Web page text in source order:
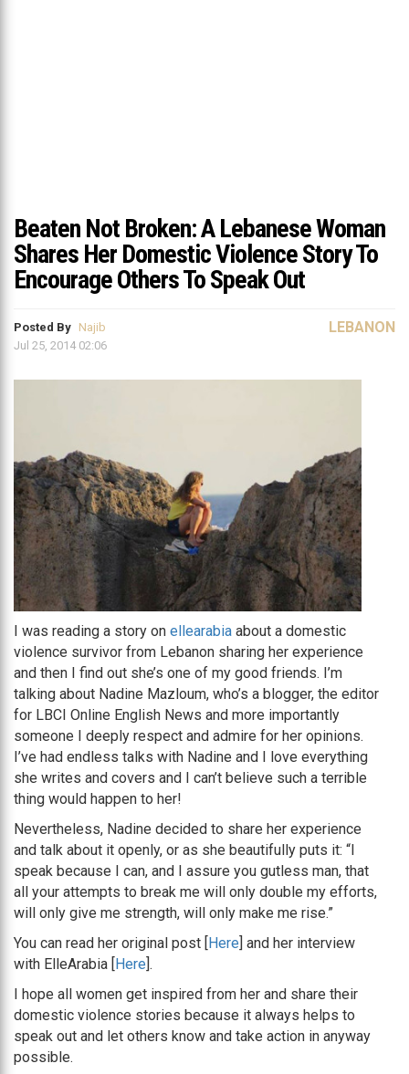
Beaten Not Broken: A Lebanese Woman
Shares Her Domestic Violence Story To
Encourage Others To Speak Out
Posted By Najib
Jul 25, 2014 02:06
LEBANON
I was reading a story on ellearabia about a domestic
violence survivor from Lebanon sharing her experience
and then I find out she’s one of my good friends. I’m
talking about Nadine Mazloum, who’s a blogger, the editor
for LBCI Online English News and more importantly
someone I deeply respect and admire for her opinions.
I’ve had endless talks with Nadine and I love everything
she writes and covers and I can’t believe such a terrible
thing would happen to her!
Nevertheless, Nadine decided to share her experience
and talk about it openly, or as she beautifully puts it: “I
speak because I can, and I assure you gutless man, that
all your attempts to break me will only double my efforts,
will only give me strength, will only make me rise.”
You can read her original post [Here] and her interview
with ElleArabia [Here].
I hope all women get inspired from her and share their
domestic violence stories because it always helps to
speak out and let others know and take action in anyway
possible.